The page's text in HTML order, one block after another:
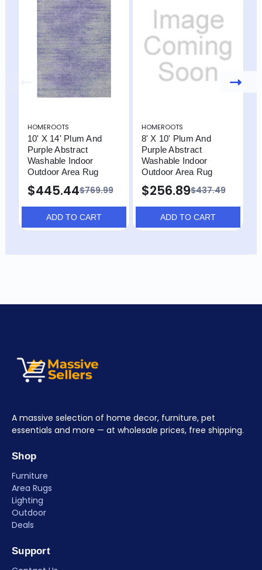
HOMEROOTS
10' X 14' Plum And
Purple Abstract
Washable Indoor
Outdoor Area Rug
$769.99
$445.44
ADD TO CART
HOMEROOTS
8' X 10' Plum And
Purple Abstract
Washable Indoor
Outdoor Area Rug
$437.49
$256.89
ADD TO CART
A massive selection of home decor, furniture, pet
essentials and more — at wholesale prices, free shipping.
Shop
Furniture
Area Rugs
Lighting
Outdoor
Deals
Support